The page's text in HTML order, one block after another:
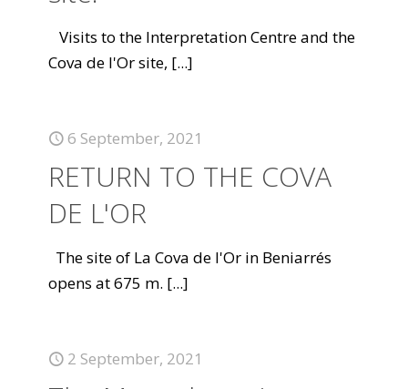
Visits to the Interpretation Centre and the
Cova de l'Or site, [...]
6 September, 2021
RETURN TO THE COVA
DE L'OR
The site of La Cova de l'Or in Beniarrés
opens at 675 m. [...]
2 September, 2021